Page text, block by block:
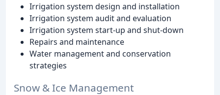
Irrigation system design and installation
Irrigation system audit and evaluation
Irrigation system start-up and shut-down
Repairs and maintenance
Water management and conservation
strategies
Snow & Ice Management